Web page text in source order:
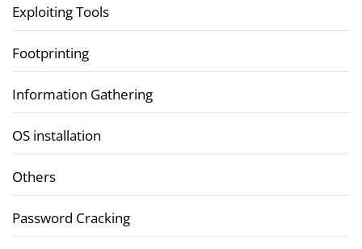
Exploiting Tools
Footprinting
Information Gathering
OS installation
Others
Password Cracking